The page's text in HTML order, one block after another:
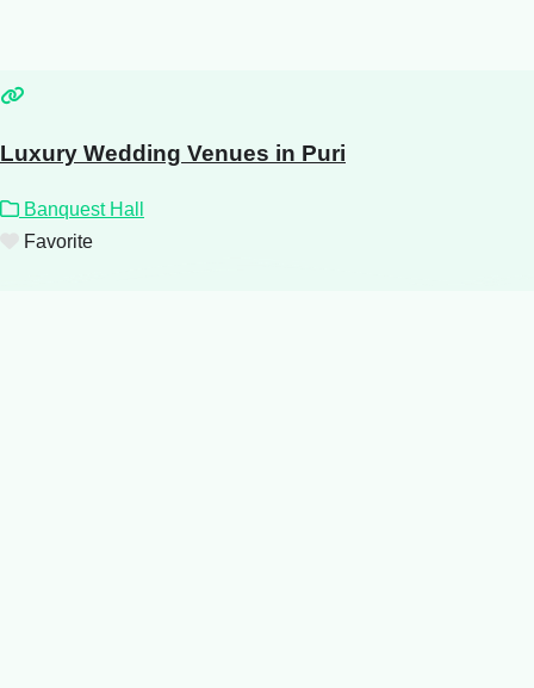
Luxury Wedding Venues in Puri
Banquest Hall
Favorite